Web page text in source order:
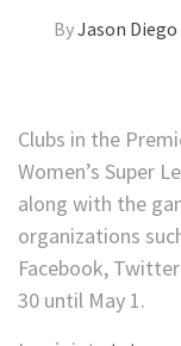
ByJason Diego
Clubs in the
Women’s Super
along with the
organizations
Facebook,
30 until May 1.